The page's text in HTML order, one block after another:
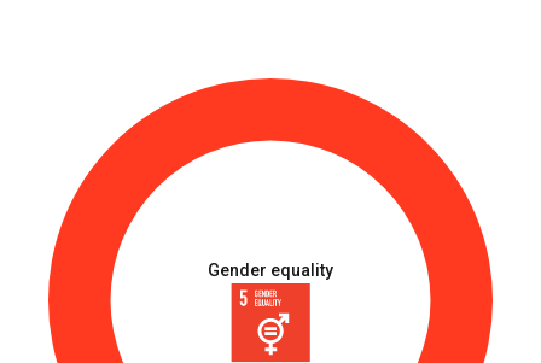
Gender equality